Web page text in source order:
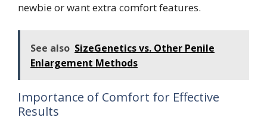
newbie or want extra comfort features.
See also SizeGenetics vs. Other Penile
Enlargement Methods
Importance of Comfort for Effective
Results